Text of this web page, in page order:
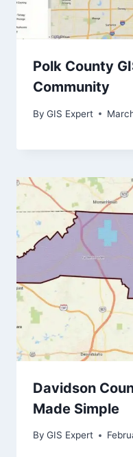
Polk County
Community
By GIS Expert
Davidson
Made Simple
By GIS Expert